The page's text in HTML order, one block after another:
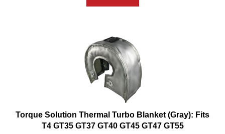
Torque Solution Thermal Turbo Blanket (Gray): Fits
T4 GT35 GT37 GT40 GT45 GT47 GT55